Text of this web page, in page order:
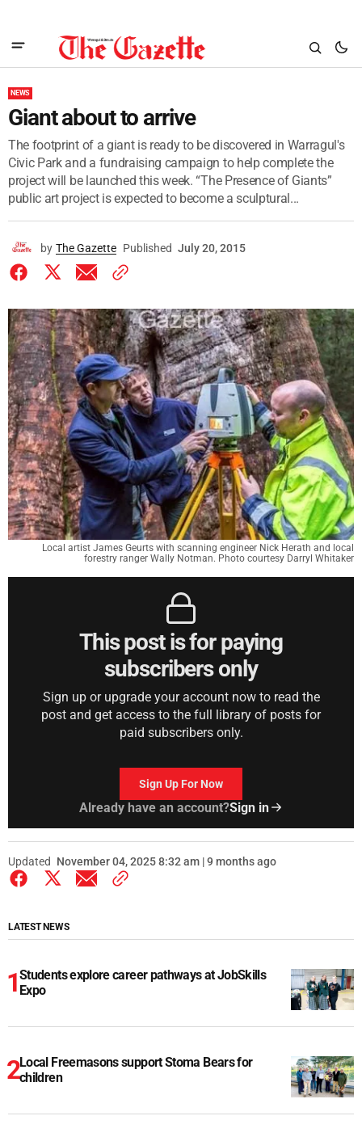
NEWS
Giant about to arrive
The footprint of a giant is ready to be discovered in Warragul's
Civic Park and a fundraising campaign to help complete the
project will be launched this week. “The Presence of Giants”
public art project is expected to become a sculptural...
by The Gazette Published July 20, 2015
Local artist James Geurts with scanning engineer Nick Herath and local
forestry ranger Wally Notman. Photo courtesy Darryl Whitaker
This post is for paying
subscribers only
Sign up or upgrade your account now to read the
post and get access to the full library of posts for
paid subscribers only.
Sign Up For Now
Already have an account?Sign in
Updated November 04, 2025 8:32 am | 9 months ago
LATEST NEWS
Students explore career pathways at JobSkills
Expo
Local Freemasons support Stoma Bears for
children